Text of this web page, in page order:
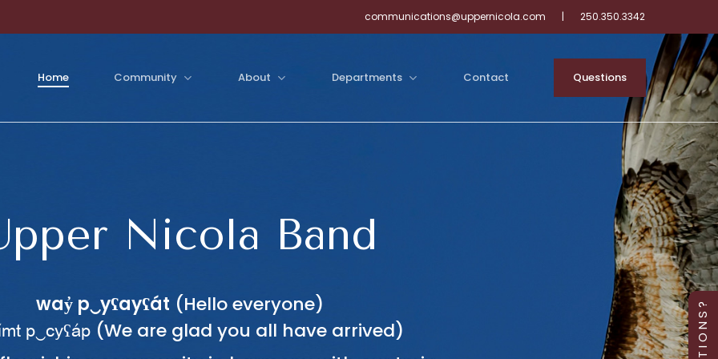
communications@uppernicola.com | 250.350.3342
Home Community About Departments Contact Questions
Nicola Band
way̓ p‿yʕayʕát (Hello everyone)
p‿cyʕap (We are glad you all have arrived)